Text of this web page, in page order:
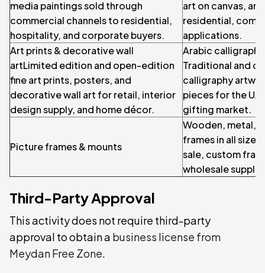
media paintings sold through
commercial channels to residential,
hospitality, and corporate buyers.
art on canvas,
residential,
applications.
Art prints & decorative wall
artLimited edition and open-edition
fine art prints, posters, and
decorative wall art for retail, interior
design supply, and home décor.
Arabic
Traditional and
calligraphy
pieces for the
gifting market.
Picture frames & mounts
Wooden, metal,
frames in all
sale, custom
wholesale supply.
Third-Party Approval
This activity does not require third-party
approval to obtain a business license from
Meydan Free Zone.